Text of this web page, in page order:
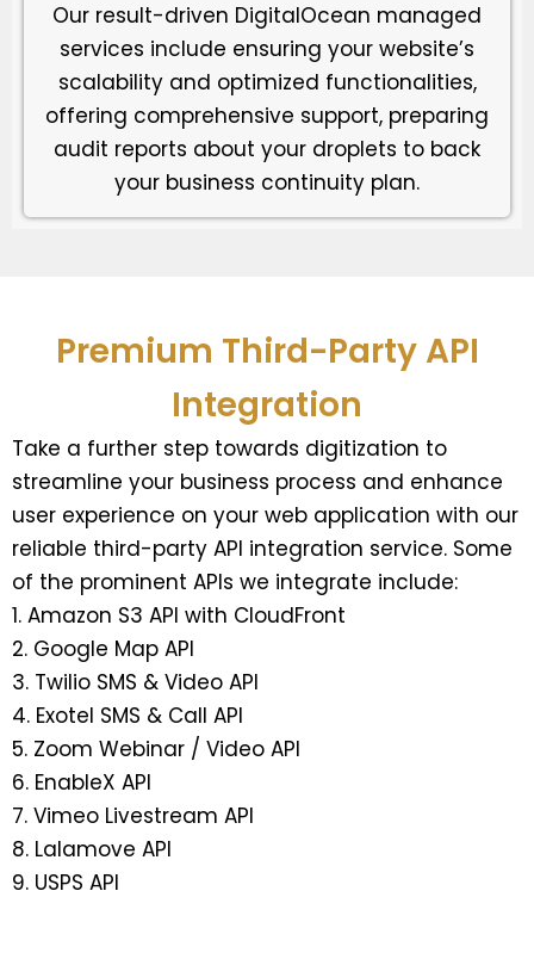
Our result-driven DigitalOcean managed
services include ensuring your website’s
scalability and optimized functionalities,
offering comprehensive support, preparing
audit reports about your droplets to back
your business continuity plan.
Premium Third-Party API
Integration
Take a further step towards digitization to
streamline your business process and enhance
user experience on your web application with our
reliable third-party API integration service. Some
of the prominent APIs we integrate include:
Amazon S3 API with CloudFront
Google Map API
Twilio SMS & Video API
Exotel SMS & Call API
Zoom Webinar / Video API
EnableX API
Vimeo Livestream API
Lalamove API
USPS API